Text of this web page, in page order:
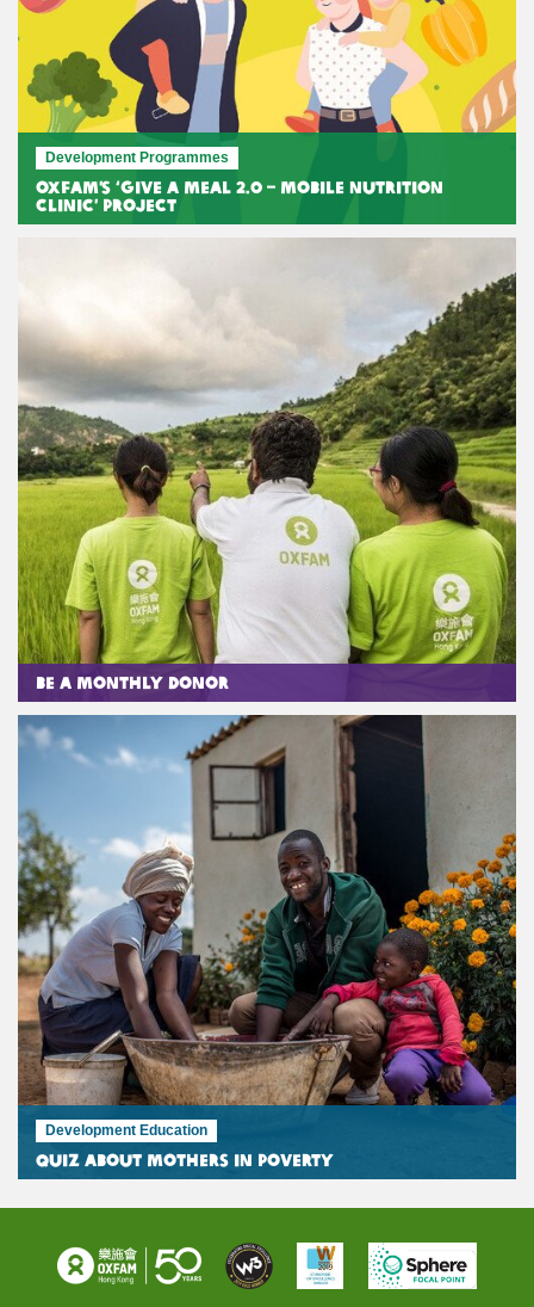
Development Programmes
Oxfam’s ‘Give A Meal 2.0 – Mobile Nutrition
Clinic’ Project
Be a Monthly Donor
Development Education
Quiz about mothers in poverty